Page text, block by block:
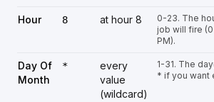
Hour 8 at hour 8
0-23. The
job will fire (0
PM).
Day Of
Month
*
every
value
(wildcard)
1-31. The
* if you want